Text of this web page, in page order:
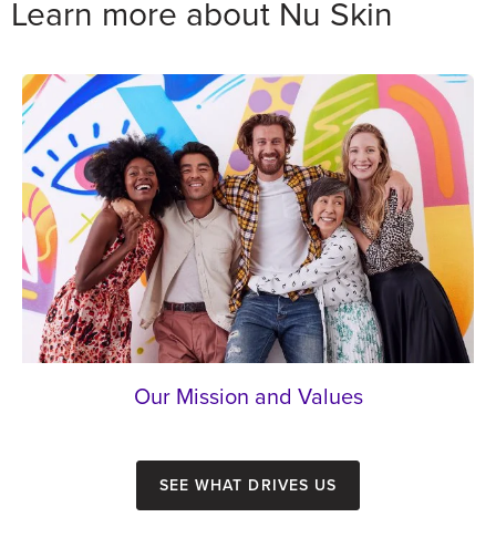
Learn more about Nu Skin
Our Mission and Values
See what drives us